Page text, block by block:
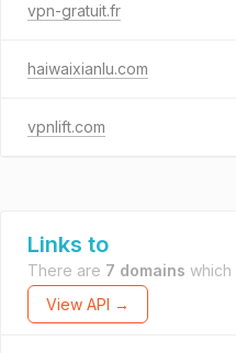
vpn-gratuit.fr
haiwaixianlu.com
vpnlift.com
Links to
There are 7 domains which
View API →